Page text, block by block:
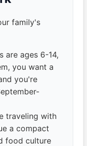
family's
are ages 6-14,
you want a
you're
traveling with
a compact
food culture